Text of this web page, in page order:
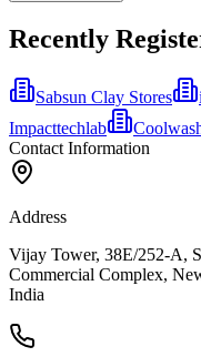
Recently
Sabsun Clay Stores
Impacttechlab
Contact Information
Address
Vijay Tower, 38E/252-A,
Commercial Complex,
India